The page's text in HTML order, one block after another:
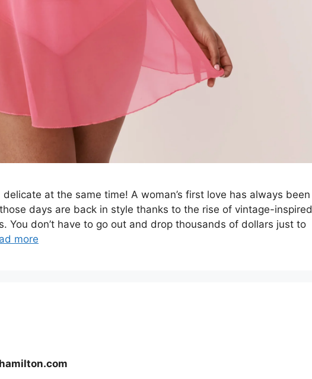
at the same time! A woman’s first love has always been
days are back in style thanks to the rise of vintage-inspired
You don’t have to go out and drop thousands of dollars just to
more